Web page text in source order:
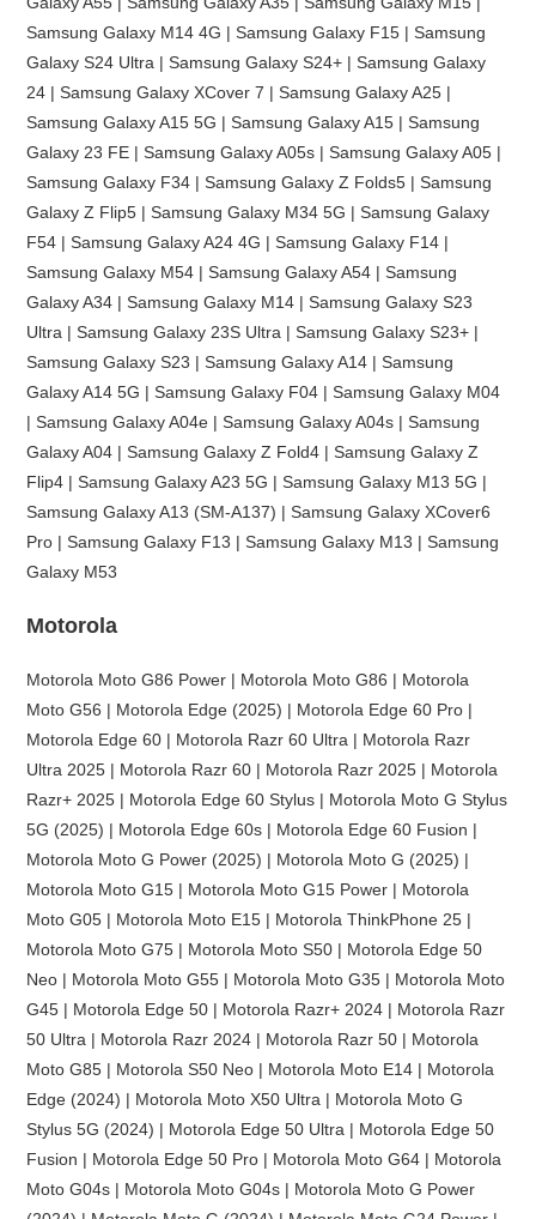
Samsung Galaxy M14 4G | Samsung Galaxy F15 | Samsung
Galaxy S24 Ultra | Samsung Galaxy S24+ | Samsung Galaxy
24 | Samsung Galaxy XCover 7 | Samsung Galaxy A25 |
Samsung Galaxy A15 5G | Samsung Galaxy A15 | Samsung
Galaxy 23 FE | Samsung Galaxy A05s | Samsung Galaxy A05 |
Samsung Galaxy F34 | Samsung Galaxy Z Folds5 | Samsung
Galaxy Z Flip5 | Samsung Galaxy M34 5G | Samsung Galaxy
F54 | Samsung Galaxy A24 4G | Samsung Galaxy F14 |
Samsung Galaxy M54 | Samsung Galaxy A54 | Samsung
Galaxy A34 | Samsung Galaxy M14 | Samsung Galaxy S23
Ultra | Samsung Galaxy 23S Ultra | Samsung Galaxy S23+ |
Samsung Galaxy S23 | Samsung Galaxy A14 | Samsung
Galaxy A14 5G | Samsung Galaxy F04 | Samsung Galaxy M04
| Samsung Galaxy A04e | Samsung Galaxy A04s | Samsung
Galaxy A04 | Samsung Galaxy Z Fold4 | Samsung Galaxy Z
Flip4 | Samsung Galaxy A23 5G | Samsung Galaxy M13 5G |
Samsung Galaxy A13 (SM-A137) | Samsung Galaxy XCover6
Pro | Samsung Galaxy F13 | Samsung Galaxy M13 | Samsung
Galaxy M53
Motorola
Motorola Moto G86 Power | Motorola Moto G86 | Motorola
Moto G56 | Motorola Edge (2025) | Motorola Edge 60 Pro |
Motorola Edge 60 | Motorola Razr 60 Ultra | Motorola Razr
Ultra 2025 | Motorola Razr 60 | Motorola Razr 2025 | Motorola
Razr+ 2025 | Motorola Edge 60 Stylus | Motorola Moto G Stylus
5G (2025) | Motorola Edge 60s | Motorola Edge 60 Fusion |
Motorola Moto G Power (2025) | Motorola Moto G (2025) |
Motorola Moto G15 | Motorola Moto G15 Power | Motorola
Moto G05 | Motorola Moto E15 | Motorola ThinkPhone 25 |
Motorola Moto G75 | Motorola Moto S50 | Motorola Edge 50
Neo | Motorola Moto G55 | Motorola Moto G35 | Motorola Moto
G45 | Motorola Edge 50 | Motorola Razr+ 2024 | Motorola Razr
50 Ultra | Motorola Razr 2024 | Motorola Razr 50 | Motorola
Moto G85 | Motorola S50 Neo | Motorola Moto E14 | Motorola
Edge (2024) | Motorola Moto X50 Ultra | Motorola Moto G
Stylus 5G (2024) | Motorola Edge 50 Ultra | Motorola Edge 50
Fusion | Motorola Edge 50 Pro | Motorola Moto G64 | Motorola
Moto G04s | Motorola Moto G04s | Motorola Moto G Power